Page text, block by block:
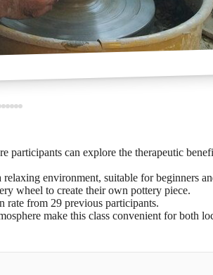
participants can explore the therapeutic
environment, suitable for beginners
wheel to create their own pottery piece.
rate from 29 previous participants.
make this class convenient for both